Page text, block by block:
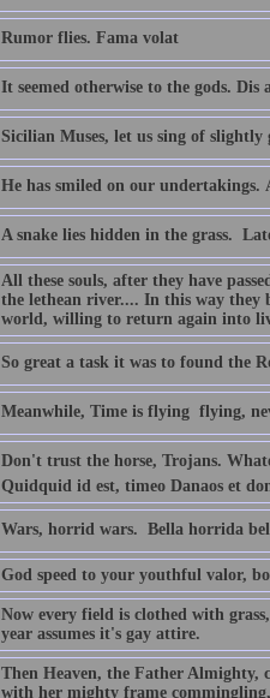
Rumor flies. Fama volat
It seemed otherwise to the gods.
Sicilian Muses, let us sing of slightly
He has smiled on our undertakings.
A snake lies hidden in the grass. 
All these souls, after they have
the lethean river.... In this way they
world, willing to return again into
So great a task it was to found the
Meanwhile, Time is flying  flying,
Don't trust the horse, Trojans.
Quidquid id est, timeo Danaos et
Wars, horrid wars.  Bella horrida
God speed to your youthful valor,
Now every field is clothed with
year assumes it's gay attire.
Then Heaven, the Father Almighty,
with her mighty frame